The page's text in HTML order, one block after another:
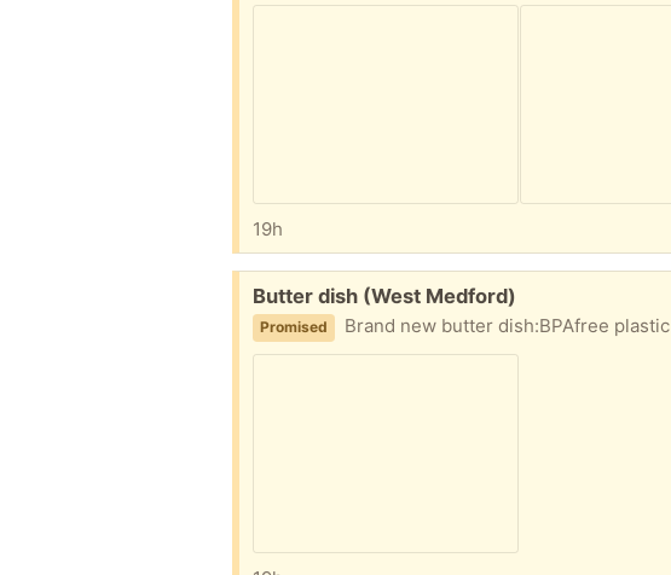
19h
Free:
Butter dish (West Medford)
Promised Brand new butter dish:BPAfree plastic